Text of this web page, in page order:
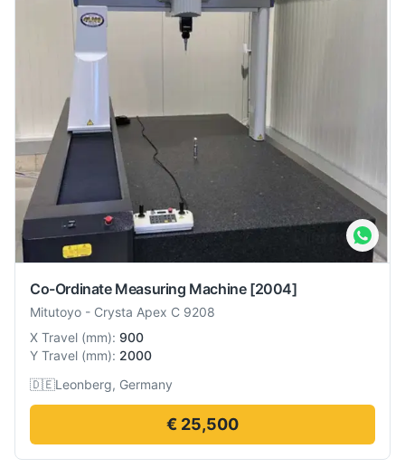
Co-Ordinate Measuring Machine [2004]
Mitutoyo - Crysta Apex C 9208
X Travel (mm): 900
Y Travel (mm): 2000
🇩🇪Leonberg, Germany
€ 25,500